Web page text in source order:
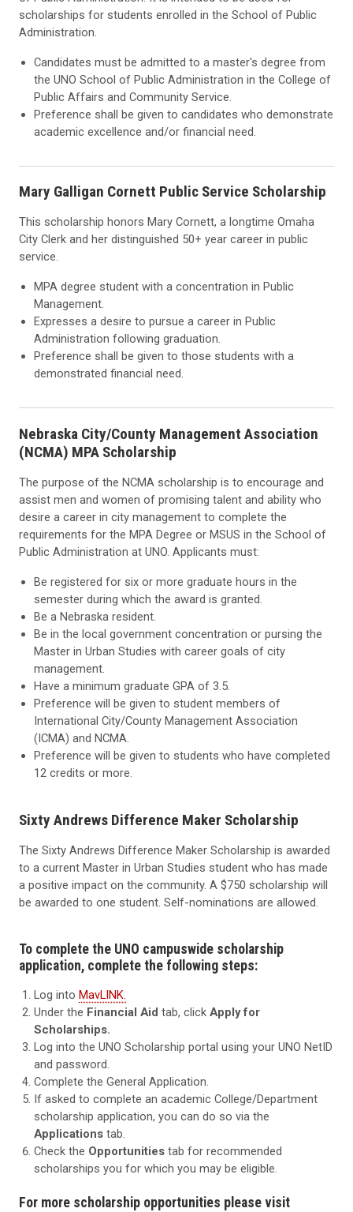
scholarships for students enrolled in the School of Public
Administration.
Candidates must be admitted to a master's degree from
the UNO School of Public Administration in the College of
Public Affairs and Community Service.
Preference shall be given to candidates who demonstrate
academic excellence and/or financial need.
Mary Galligan Cornett Public Service Scholarship
This scholarship honors Mary Cornett, a longtime Omaha
City Clerk and her distinguished 50+ year career in public
service.
MPA degree student with a concentration in Public
Management.
Expresses a desire to pursue a career in Public
Administration following graduation.
Preference shall be given to those students with a
demonstrated financial need.
Nebraska City/County Management Association
(NCMA) MPA Scholarship
The purpose of the NCMA scholarship is to encourage and
assist men and women of promising talent and ability who
desire a career in city management to complete the
requirements for the MPA Degree or MSUS in the School of
Public Administration at UNO. Applicants must:
Be registered for six or more graduate hours in the
semester during which the award is granted.
Be a Nebraska resident.
Be in the local government concentration or pursing the
Master in Urban Studies with career goals of city
management.
Have a minimum graduate GPA of 3.5.
Preference will be given to student members of
International City/County Management Association
(ICMA) and NCMA.
Preference will be given to students who have completed
12 credits or more.
Sixty Andrews Difference Maker Scholarship
The Sixty Andrews Difference Maker Scholarship is awarded
to a current Master in Urban Studies student who has made
a positive impact on the community. A $750 scholarship will
be awarded to one student. Self-nominations are allowed.
To complete the UNO campuswide scholarship
application, complete the following steps:
Log intoMavLINK.
Under the Financial Aid tab, clickApply for
Scholarships.
Log into the UNO Scholarship portal using your UNO NetID
and password.
Complete the General Application.
If asked to complete an academic College/Department
scholarship application, you can do so via the
Applications tab.
Check the Opportunities tab for recommended
scholarships you for which you may be eligible.
For more scholarship opportunities please visit